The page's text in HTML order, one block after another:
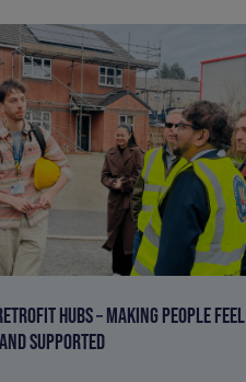
HUBS – MAKING PEOPLE FEEL
SUPPORTED